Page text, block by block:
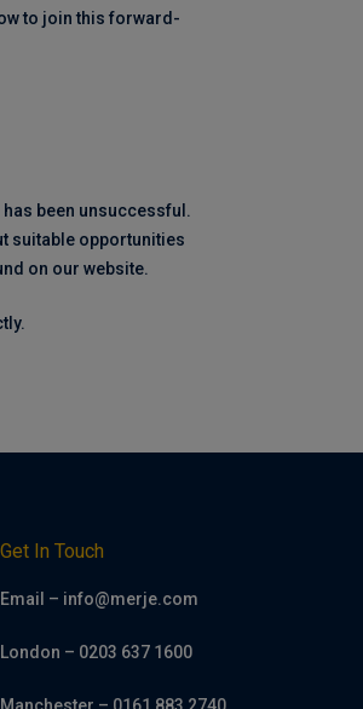
to join this forward-
been unsuccessful.
suitable opportunities
on our website.
Get In Touch
Email – info@merje.com
London – 0203 637 1600